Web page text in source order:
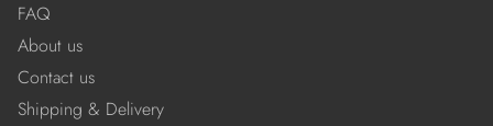
FAQ
About us
Contact us
Shipping & Delivery